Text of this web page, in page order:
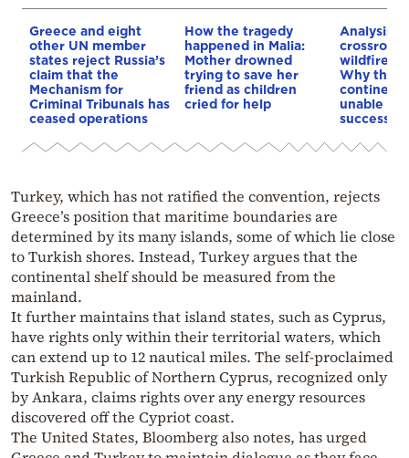
Greece and eight
other UN member
states reject Russia’s
claim that the
Mechanism for
Criminal Tribunals has
ceased operations
How the tragedy
happened in Malia:
Mother drowned
trying to save her
friend as children
cried for help
Analysis:
wildfires,
Why the
continent
unable to
Turkey, which has not ratified the convention, rejects
Greece’s position that maritime boundaries are
determined by its many islands, some of which lie close
to Turkish shores. Instead, Turkey argues that the
continental shelf should be measured from the
mainland.
It further maintains that island states, such as Cyprus,
have rights only within their territorial waters, which
can extend up to 12 nautical miles. The self-proclaimed
Turkish Republic of Northern Cyprus, recognized only
by Ankara, claims rights over any energy resources
discovered off the Cypriot coast.
The United States, Bloomberg also notes, has urged